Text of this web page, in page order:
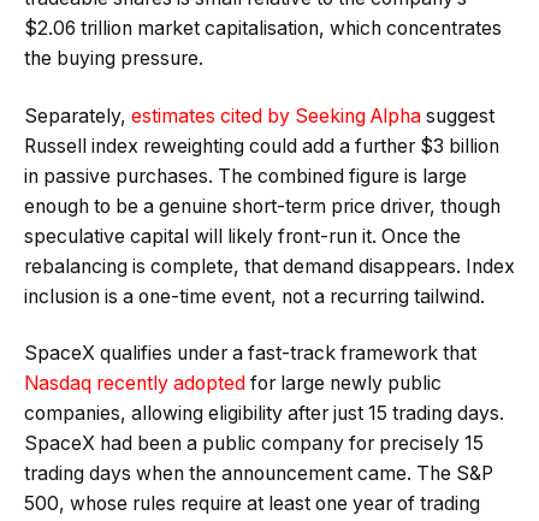
$2.06 trillion market capitalisation, which concentrates
the buying pressure.
Separately, estimates cited by Seeking Alpha suggest
Russell index reweighting could add a further $3 billion
in passive purchases. The combined figure is large
enough to be a genuine short-term price driver, though
speculative capital will likely front-run it. Once the
rebalancing is complete, that demand disappears. Index
inclusion is a one-time event, not a recurring tailwind.
SpaceX qualifies under a fast-track framework that
Nasdaq recently adopted for large newly public
companies, allowing eligibility after just 15 trading days.
SpaceX had been a public company for precisely 15
trading days when the announcement came. The S&P
500, whose rules require at least one year of trading